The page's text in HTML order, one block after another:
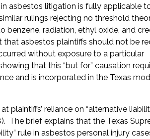
asbestos litigation is fully applicable
rulings rejecting no threshold
benzene, radiation, ethyl oxide, and
that asbestos plaintiffs should not be
without exposure to a particular
that this “but for” causation
and is incorporated in the Texas
plaintiffs’ reliance on “alternative
The brief explains that the Texas
rule in asbestos personal injury